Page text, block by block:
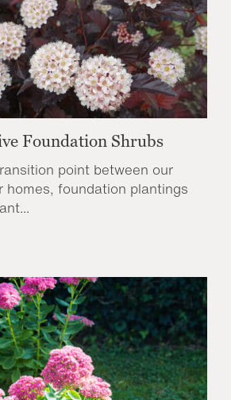
Foundation Shrubs
point between our
homes, foundation plantings